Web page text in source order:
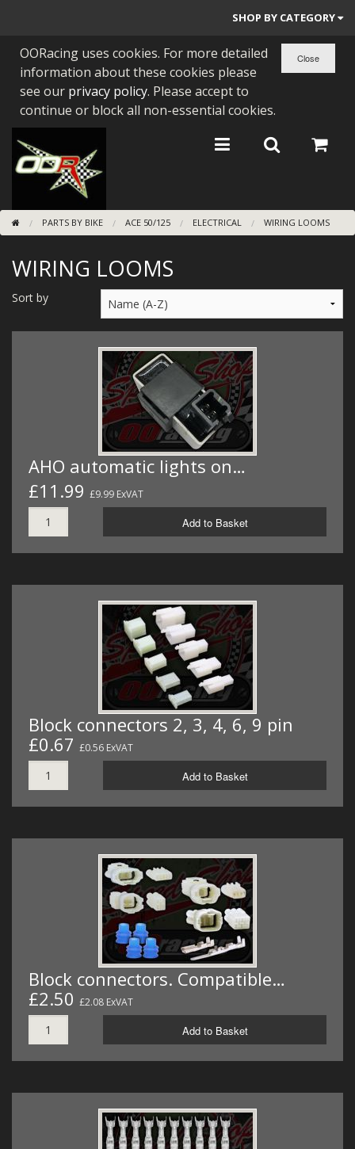
SHOP BY CATEGORY
PARTS BY BIKE
ENGINES
BEARINGS/SEALS
NEW GEN HONDA
TOOLS
STAINLESS BENDS
BUGGY ATV BUILDS
SUNDRIES
WIRING KITS/SERVICE
OLD STOCK/SECONDS
SALE ITEMS
OORacing uses cookies. For more detailed
information about these cookies please
see our privacy policy. Please accept to
continue or block all non-essential cookies.
PARTS BY BIKE ACE 50/125 ELECTRICAL WIRING LOOMS
WIRING LOOMS
Sort by
AHO automatic lights on…
£11.99 £9.99 ExVAT
Add to Basket
Block connectors 2, 3, 4, 6, 9 pin
£0.67 £0.56 ExVAT
Add to Basket
Block connectors. Compatible…
£2.50 £2.08 ExVAT
Add to Basket